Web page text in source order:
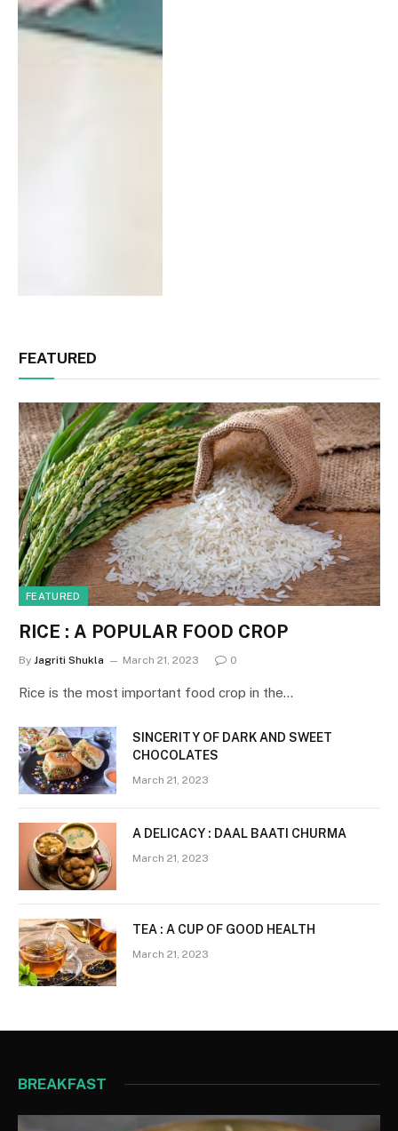
FEATURED
FEATURED
RICE : A POPULAR FOOD CROP
By Jagriti Shukla March 21, 2023 0
Rice is the most important food crop in the…
SINCERITY OF DARK AND SWEET
CHOCOLATES
March 21, 2023
A DELICACY : DAAL BAATI CHURMA
March 21, 2023
TEA : A CUP OF GOOD HEALTH
March 21, 2023
BREAKFAST